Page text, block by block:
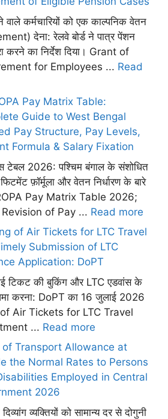
वाले कर्मचारियों को एक काल्पनिक वेतन
देना: रेलवे बोर्ड ने पात्र पेंशन
करने का निर्देश दिया। Grant of
for Employees ... Read
Pay Matrix Table:
Guide to West Bengal
Pay Structure, Pay Levels,
Formula & Salary Fixation
टेबल 2026: पश्चिम बंगाल के संशोधित
फ़ॉर्मूला और वेतन निर्धारण के बारे
ROPA Pay Matrix Table 2026;
of Pay ... Read more
of Air Tickets for LTC Travel
Submission of LTC
Application: DoPT
टिकट की बुकिंग और LTC एडवांस के
करना: DoPT का 16 जुलाई 2026
Air Tickets for LTC Travel
... Read more
of Transport Allowance at
the Normal Rates to Persons
Employed in Central
2026
व्यक्तियों को सामान्य दर से दोगुनी